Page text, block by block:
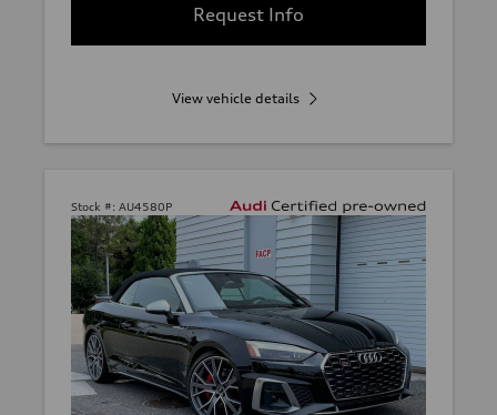
Request Info
View vehicle details
Stock #: AU4580P